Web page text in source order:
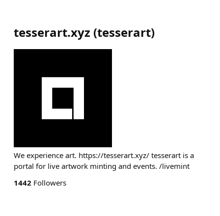
tesserart.xyz (tesserart)
We experience art. https://tesserart.xyz/ tesserart is a
portal for live artwork minting and events. /livemint
1442 Followers